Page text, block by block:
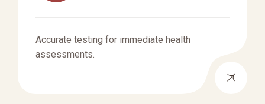
Accurate testing for immediate health
assessments.